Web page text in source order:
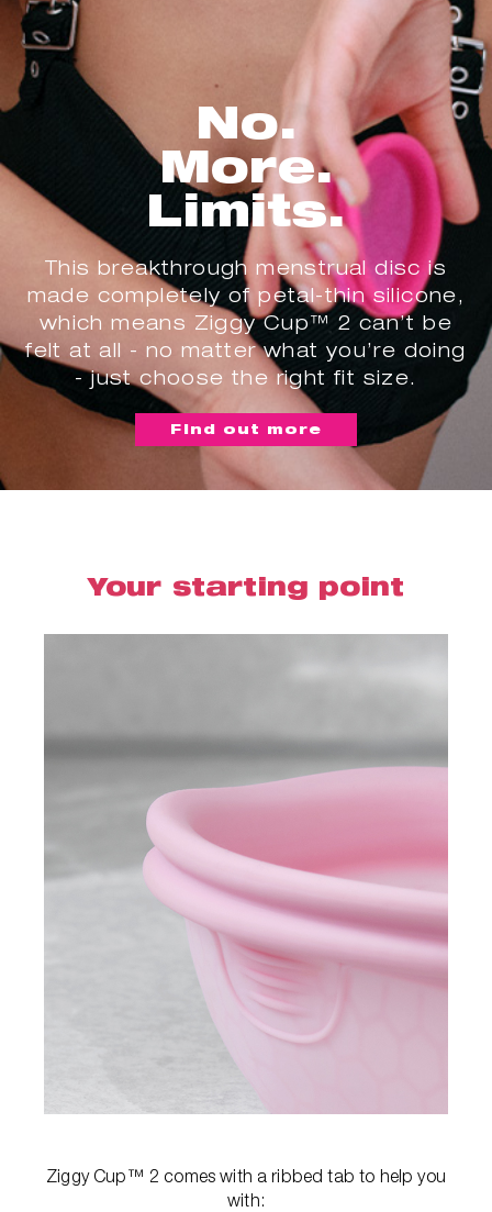
No.
More.
Limits.
This breakthrough menstrual disc is
made completely of petal-thin silicone,
which means Ziggy Cup™ 2 can’t be
felt at all - no matter what you’re doing
- just choose the right fit size.
Find out more
Your starting point
Ziggy Cup™ 2 comes with a ribbed tab to help you
with: